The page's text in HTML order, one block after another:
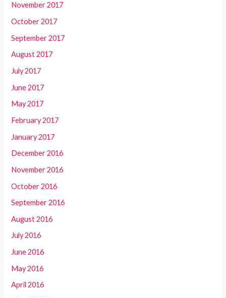
November 2017
October 2017
September 2017
August 2017
July 2017
June 2017
May 2017
February 2017
January 2017
December 2016
November 2016
October 2016
September 2016
August 2016
July 2016
June 2016
May 2016
April 2016